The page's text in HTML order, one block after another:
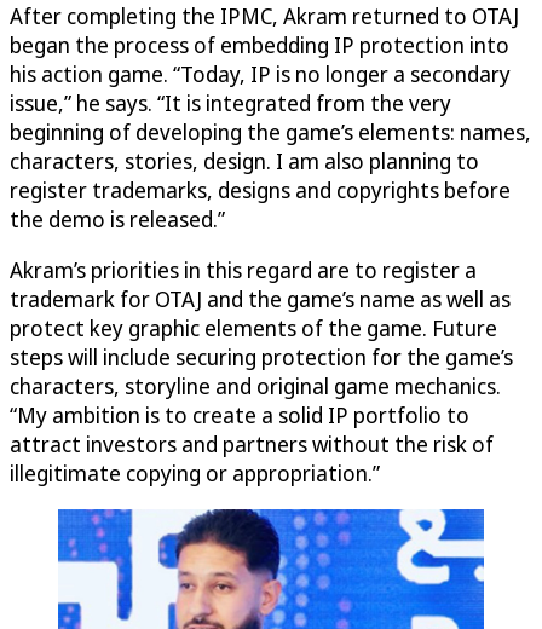
After completing the IPMC, Akram returned to OTAJ
began the process of embedding IP protection into
his action game. “Today, IP is no longer a secondary
issue,” he says. “It is integrated from the very
beginning of developing the game’s elements: names,
characters, stories, design. I am also planning to
register trademarks, designs and copyrights before
the demo is released.”
Akram’s priorities in this regard are to register a
trademark for OTAJ and the game’s name as well as
protect key graphic elements of the game. Future
steps will include securing protection for the game’s
characters, storyline and original game mechanics.
“My ambition is to create a solid IP portfolio to
attract investors and partners without the risk of
illegitimate copying or appropriation.”